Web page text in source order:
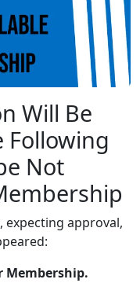
Will Be
Following
Not
expecting approval,
Membership.